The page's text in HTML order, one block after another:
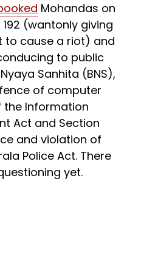
Mohandas on
(wantonly giving
to cause a riot) and
to public
Sanhita (BNS),
of computer
Information
Act and Section
and violation of
Police Act. There
yet.